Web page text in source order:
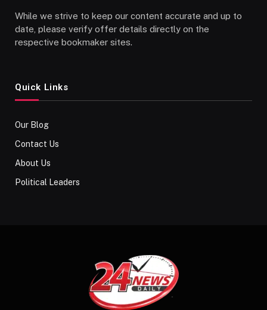
While we strive to keep our content accurate and up to
date, please verify offer details directly on the
respective bookmaker sites.
Quick Links
Our Blog
Contact Us
About Us
Political Leaders